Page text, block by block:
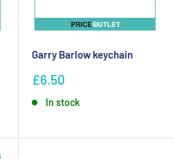
Garry Barlow keychain
£6.50
In stock